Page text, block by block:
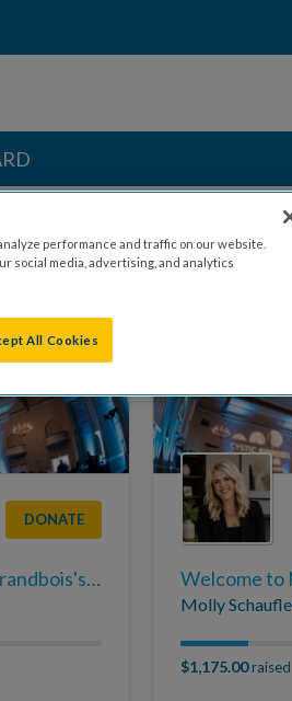
DONATE
Welcome to Isabella Grandbois's Page
Molly
$1,175.00raised
performance and traffic on our website.
social media, advertising, and analytics
All Cookies